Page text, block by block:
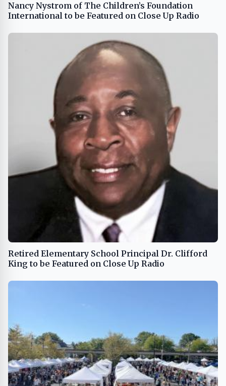
Nancy Nystrom of The Children’s Foundation
International to be Featured on Close Up Radio
Retired Elementary School Principal Dr. Clifford
King to be Featured on Close Up Radio